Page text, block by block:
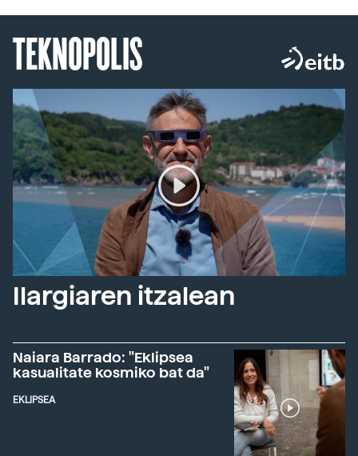
TEKNOPOLIS
Ilargiaren itzalean
Naiara Barrado: "Eklipsea
kasualitate kosmiko bat da"
EKLIPSEA